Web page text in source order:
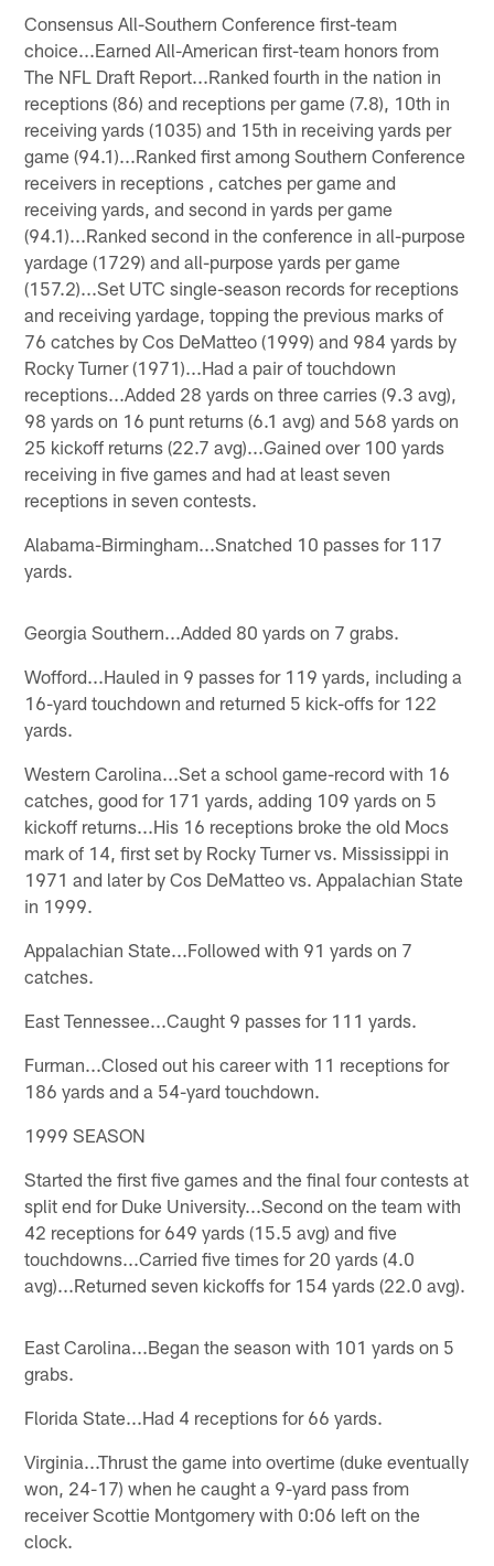
Consensus All-Southern Conference first-team
choice...Earned All-American first-team honors from
The NFL Draft Report...Ranked fourth in the nation in
receptions (86) and receptions per game (7.8), 10th in
receiving yards (1035) and 15th in receiving yards per
game (94.1)...Ranked first among Southern Conference
receivers in receptions , catches per game and
receiving yards, and second in yards per game
(94.1)...Ranked second in the conference in all-purpose
yardage (1729) and all-purpose yards per game
(157.2)...Set UTC single-season records for receptions
and receiving yardage, topping the previous marks of
76 catches by Cos DeMatteo (1999) and 984 yards by
Rocky Turner (1971)...Had a pair of touchdown
receptions...Added 28 yards on three carries (9.3 avg),
98 yards on 16 punt returns (6.1 avg) and 568 yards on
25 kickoff returns (22.7 avg)...Gained over 100 yards
receiving in five games and had at least seven
receptions in seven contests.
Alabama-Birmingham...Snatched 10 passes for 117
yards.
Georgia Southern...Added 80 yards on 7 grabs.
Wofford...Hauled in 9 passes for 119 yards, including a
16-yard touchdown and returned 5 kick-offs for 122
yards.
Western Carolina...Set a school game-record with 16
catches, good for 171 yards, adding 109 yards on 5
kickoff returns...His 16 receptions broke the old Mocs
mark of 14, first set by Rocky Turner vs. Mississippi in
1971 and later by Cos DeMatteo vs. Appalachian State
in 1999.
Appalachian State...Followed with 91 yards on 7
catches.
East Tennessee...Caught 9 passes for 111 yards.
Furman...Closed out his career with 11 receptions for
186 yards and a 54-yard touchdown.
1999 SEASON
Started the first five games and the final four contests at
split end for Duke University...Second on the team with
42 receptions for 649 yards (15.5 avg) and five
touchdowns...Carried five times for 20 yards (4.0
avg)...Returned seven kickoffs for 154 yards (22.0 avg).
East Carolina...Began the season with 101 yards on 5
grabs.
Florida State...Had 4 receptions for 66 yards.
Virginia...Thrust the game into overtime (duke eventually
won, 24-17) when he caught a 9-yard pass from
receiver Scottie Montgomery with 0:06 left on the
clock.